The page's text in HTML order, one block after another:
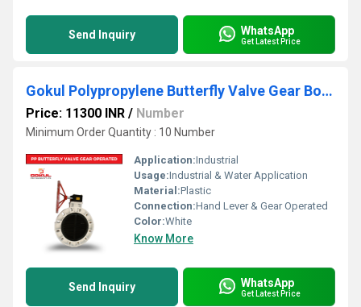
Send Inquiry WhatsApp
Get Latest Price
Gokul Polypropylene Butterfly Valve Gear Box Operated
Price: 11300 INR / Number
Minimum Order Quantity : 10 Number
Application:Industrial
Usage:Industrial & Water Application
Material:Plastic
Connection:Hand Lever & Gear Operated
Color:White
Know More
Send Inquiry WhatsApp
Get Latest Price